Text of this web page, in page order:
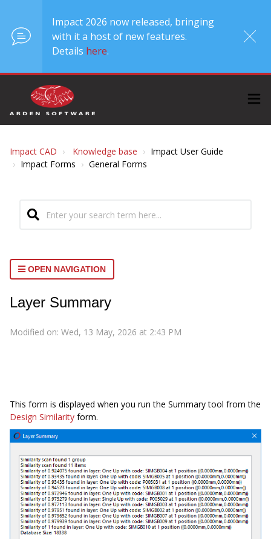
Impact 2026 now released, bringing
with it a host of new features.
Details here.
Impact CAD Knowledge base
Impact User Guide
Impact Forms
General Forms
OPEN NAVIGATION
Layer Summary
Modified on: Wed, 13 May, 2026 at 2:43 PM
This form is displayed when you run the Summary tool from the
Design Similarity form.